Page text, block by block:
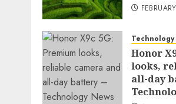
Technology
Honor
looks,
all-day